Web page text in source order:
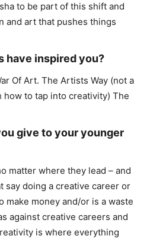
to be part of this shift and
and art that pushes things
have inspired you?
Of Art. The Artists Way (not a
how to tap into creativity) The
give to your younger
matter where they lead – and
say doing a creative career or
make money and/or is a waste
against creative careers and
is where everything